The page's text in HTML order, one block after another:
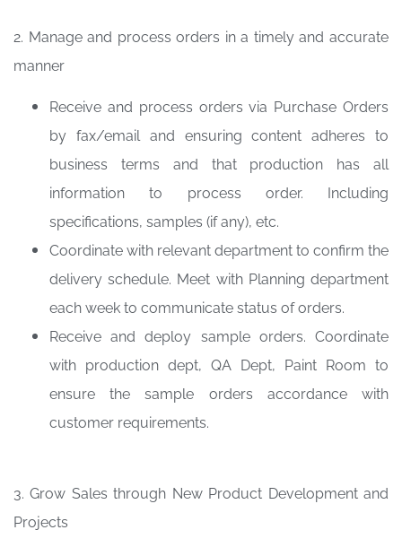
2. Manage and process orders in a timely and accurate
manner
Receive and process orders via Purchase Orders
by fax/email and ensuring content adheres to
business terms and that production has all
information to process order. Including
specifications, samples (if any), etc.
Coordinate with relevant department to confirm the
delivery schedule. Meet with Planning department
each week to communicate status of orders.
Receive and deploy sample orders. Coordinate
with production dept, QA Dept, Paint Room to
ensure the sample orders accordance with
customer requirements.
3. Grow Sales through New Product Development and
Projects